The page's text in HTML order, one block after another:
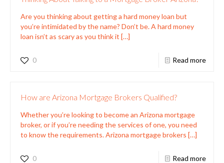
Are you thinking about getting a hard money loan but
you’re intimidated by the name? Don’t be. A hard money
loan isn’t as scary as you think it […]
0 Read more
How are Arizona Mortgage Brokers Qualified?
Whether you’re looking to become an Arizona mortgage
broker, or if you’re needing the services of one, you need
to know the requirements. Arizona mortgage brokers […]
0 Read more